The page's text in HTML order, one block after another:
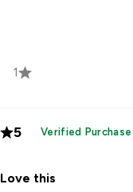
1
5 Verified Purchase
Love this